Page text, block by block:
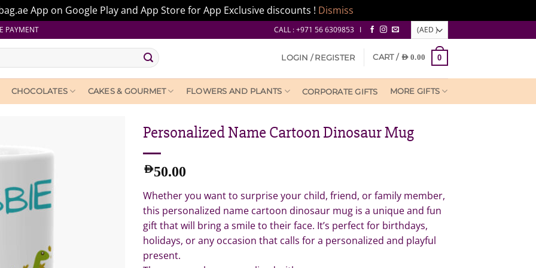
App on Google Play and App Store for App Exclusive discounts ! Dismiss
PAYMENT CALL : +971 56 6309853 I
LOGIN / REGISTER CART / AED0.00 0
CHOCOLATES CAKES & GOURMET FLOWERS AND PLANTS CORPORATE GIFTS MORE GIFTS
Personalized Name Cartoon Dinosaur Mug
AED50.00
Whether you want to surprise your child, friend, or family member,
this personalized name cartoon dinosaur mug is a unique and fun
gift that will bring a smile to their face. It’s perfect for birthdays,
holidays, or any occasion that calls for a personalized and playful
present.